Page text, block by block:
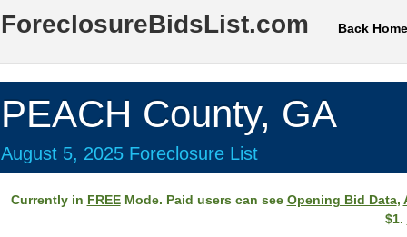
ForeclosureBidsList.com Back Home
PEACH County, GA
August 5, 2025 Foreclosure List
Currently in FREEMode. Paid users can see Opening Bid Data,
$1.